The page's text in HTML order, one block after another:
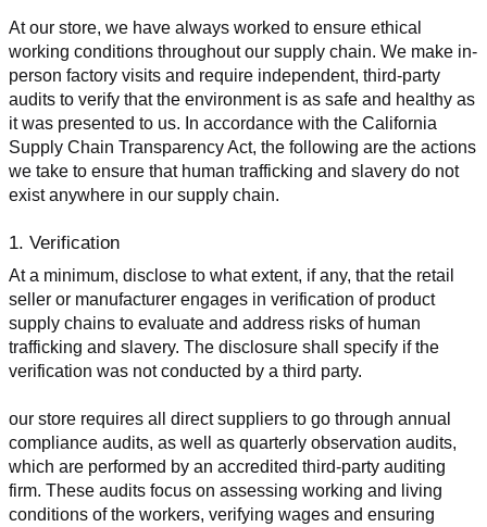
At our store, we have always worked to ensure ethical
working conditions throughout our supply chain. We make in-
person factory visits and require independent, third-party
audits to verify that the environment is as safe and healthy as
it was presented to us. In accordance with the California
Supply Chain Transparency Act, the following are the actions
we take to ensure that human trafficking and slavery do not
exist anywhere in our supply chain.
1. Verification
At a minimum, disclose to what extent, if any, that the retail
seller or manufacturer engages in verification of product
supply chains to evaluate and address risks of human
trafficking and slavery. The disclosure shall specify if the
verification was not conducted by a third party.
our store requires all direct suppliers to go through annual
compliance audits, as well as quarterly observation audits,
which are performed by an accredited third-party auditing
firm. These audits focus on assessing working and living
conditions of the workers, verifying wages and ensuring